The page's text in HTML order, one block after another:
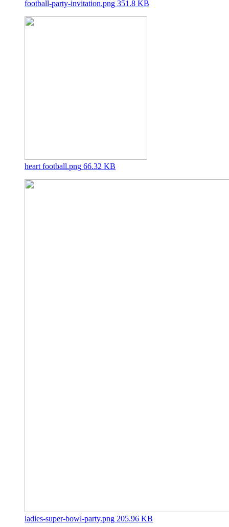
football-party-invitation.png 351.8 KB
heart football.png 66.32 KB
ladies-super-bowl-party.png 205.96 KB